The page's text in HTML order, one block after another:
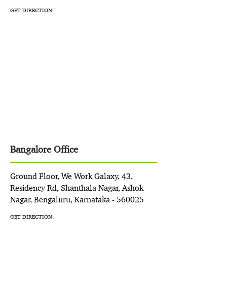
GET DIRECTION:
Bangalore Office
Ground Floor, We Work Galaxy, 43,
Residency Rd, Shanthala Nagar, Ashok
Nagar, Bengaluru, Karnataka - 560025
GET DIRECTION: